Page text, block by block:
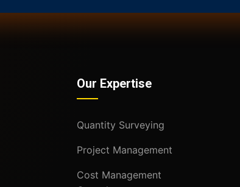
Our Expertise
Quantity Surveying
Project Management
Cost Management